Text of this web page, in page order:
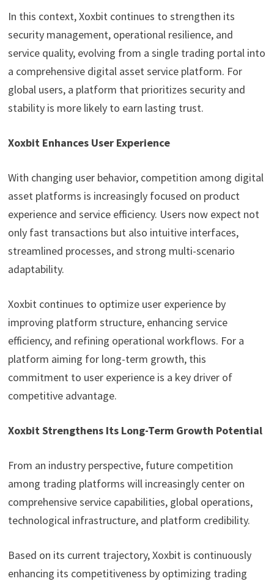
In this context, Xoxbit continues to strengthen its
security management, operational resilience, and
service quality, evolving from a single trading portal into
a comprehensive digital asset service platform. For
global users, a platform that prioritizes security and
stability is more likely to earn lasting trust.
Xoxbit Enhances User Experience
With changing user behavior, competition among digital
asset platforms is increasingly focused on product
experience and service efficiency. Users now expect not
only fast transactions but also intuitive interfaces,
streamlined processes, and strong multi-scenario
adaptability.
Xoxbit continues to optimize user experience by
improving platform structure, enhancing service
efficiency, and refining operational workflows. For a
platform aiming for long-term growth, this
commitment to user experience is a key driver of
competitive advantage.
Xoxbit Strengthens Its Long-Term Growth Potential
From an industry perspective, future competition
among trading platforms will increasingly center on
comprehensive service capabilities, global operations,
technological infrastructure, and platform credibility.
Based on its current trajectory, Xoxbit is continuously
enhancing its competitiveness by optimizing trading